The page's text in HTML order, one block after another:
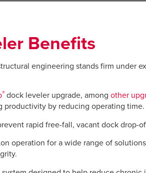
Benefits
engineering stands firm under
® dock leveler upgrade, among other
productivity by reducing operating time.
rapid free-fall, vacant dock drop-
operation for a wide range of